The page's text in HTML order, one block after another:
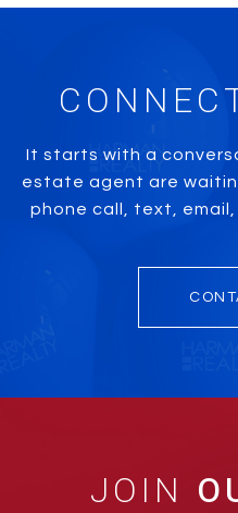
It starts with a
estate agent are
phone call, text,
JOIN